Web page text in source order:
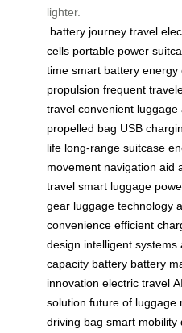
lighter.
battery journey travel
cells portable power
time smart battery energy
propulsion frequent
travel convenient luggage
propelled bag USB
life long-range suitcase
movement navigation aid
travel smart luggage
gear luggage technology
convenience efficient
design intelligent systems
capacity battery battery
innovation electric travel
solution future of luggage
driving bag smart mobility